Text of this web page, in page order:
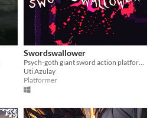
Swordswallower
Psych-goth giant sword action platformer
Uti Azulay
Platformer